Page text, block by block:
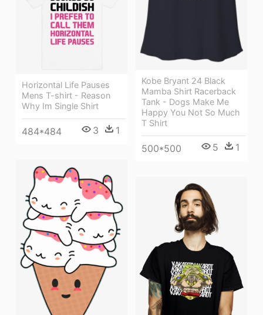
Kobe Bryant 24 Black
Mamba Shirt Racerback
Tank - Dogs Make Me
Happy You Not So Much
T Shirt
500*500 5 1
Horizontal Life Pauses
Mens T-shirt - Reason
Why Im Single Shirt
484*484 3 1